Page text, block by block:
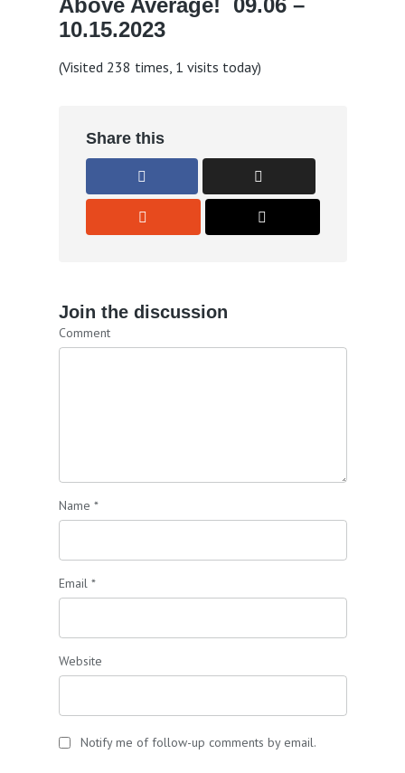
10.15.2023
(Visited 238 times, 1 visits today)
Share this
Join the discussion
Comment
Name *
Email *
Website
Notify me of follow-up comments by email.